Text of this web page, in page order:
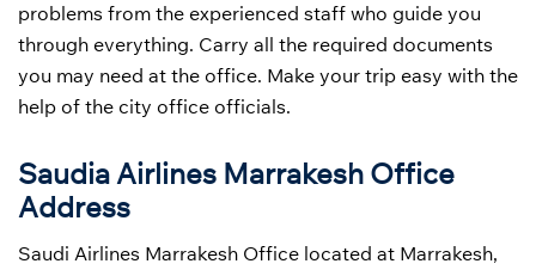
problems from the experienced staff who guide you
through everything. Carry all the required documents
you may need at the office. Make your trip easy with the
help of the city office officials.
Saudia Airlines Marrakesh Office
Address
Saudi Airlines Marrakesh Office located at Marrakesh,